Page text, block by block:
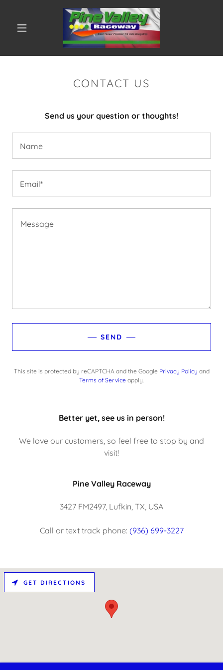
CONTACT US
Send us your question or thoughts!
Name
Email*
SEND
This site is protected by reCAPTCHA and the Google Privacy Policy and
Terms of Service apply.
Better yet, see us in person!
We love our customers, so feel free to stop by and
visit!
Pine Valley Raceway
3427 FM2497, Lufkin, TX, USA
Call or text track phone: (936) 699-3227
GET DIRECTIONS